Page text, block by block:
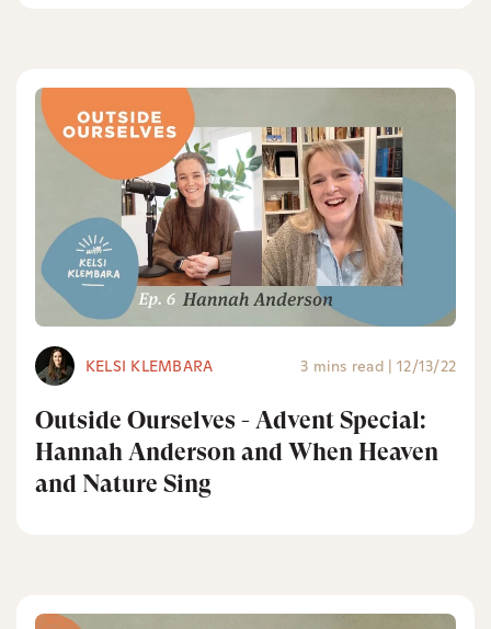
KELSI KLEMBARA 3 mins read | 12/13/22
Outside Ourselves - Advent Special:
Hannah Anderson and When Heaven
and Nature Sing